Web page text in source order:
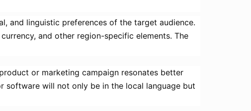
and linguistic preferences of the target audience.
and other region-specific elements. The
or marketing campaign resonates better
software will not only be in the local language but